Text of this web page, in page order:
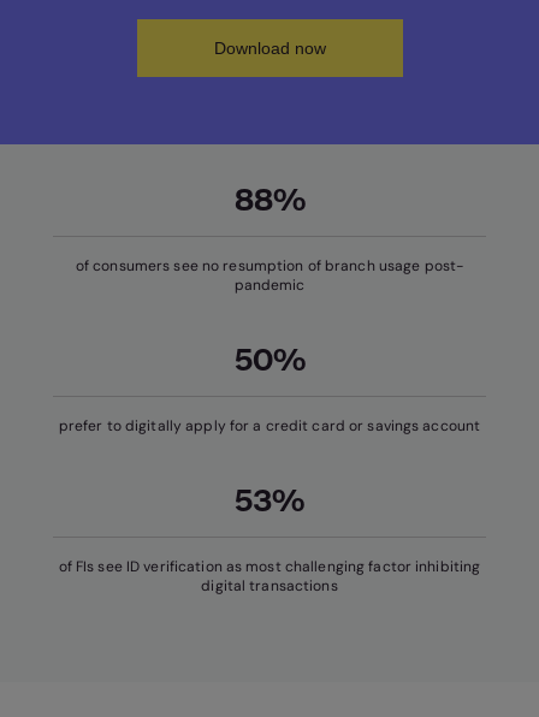
Download now
88%
of consumers see no resumption of branch usage post-
pandemic
50%
prefer to digitally apply for a credit card or savings account
53%
of FIs see ID verification as most challenging factor inhibiting
digital transactions